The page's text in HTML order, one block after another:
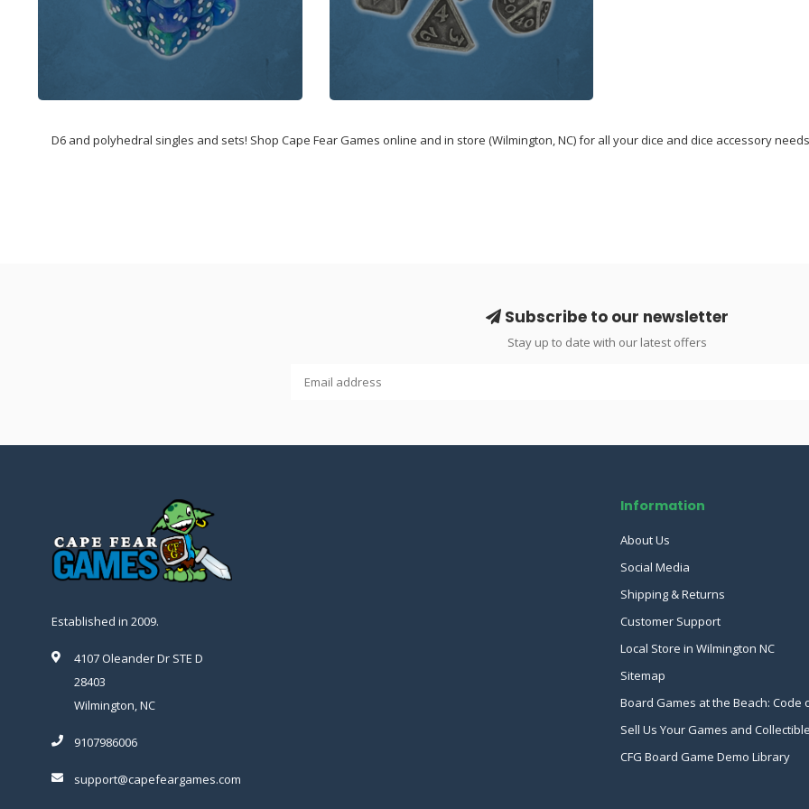
D6 and polyhedral singles and sets! Shop Cape Fear Games online and in store (Wilmington, NC) for all your dice and dice accessory
Subscribe to our newsletter
Stay up to date with our latest offers
Established in 2009.
4107 Oleander Dr STE D
28403
Wilmington, NC
9107986006
support@capefeargames.com
Information
About Us
Social Media
Shipping & Returns
Customer Support
Local Store in Wilmington NC
Sitemap
Board Games at the Beach: Code
Sell Us Your Games and
CFG Board Game Demo Library